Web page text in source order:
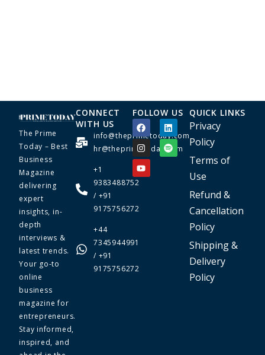
The Prime
Today – Best
Business
Magazine
delivering
expert
insights, in-
depth
interviews &
latest trends.
Your go-to
online
business
magazine for
entrepreneurs.
Stay informed,
inspired, and
CONNECT
WITH US
info@theprimetoday.com
hr@theprimetoday.com
+1
9383488752
/ +91
9175756272
+44
7345944991
/ +91
9175756272
FOLLOW US QUICK LINKS
Privacy
Policy
Terms of
Use
Refund &
Cancellation
Policy
Shipping &
Delivery
Policy